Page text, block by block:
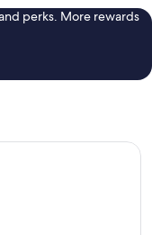
perks. More rewards